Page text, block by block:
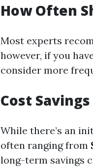
How Often
Most experts
however, if you
consider more
Cost
While there’s an
often ranging from
long-term savings